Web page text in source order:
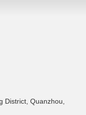
District, Quanzhou,